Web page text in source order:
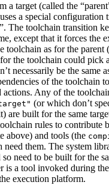
a target (called the
a special configuration
The toolchain transition
except that it forces the
toolchain as for the parent
the toolchain could pick
necessarily be the same
of the toolchain
actions. Any of the
(or which don’t
are built for the same
rules to contribute
above) and tools (the
them. The system
need to be built for the
is a tool invoked during
execution platform.